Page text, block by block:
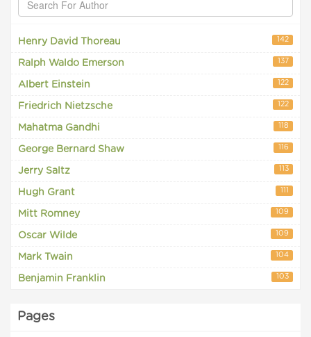
Henry David Thoreau 142
Ralph Waldo Emerson 137
Albert Einstein 122
Friedrich Nietzsche 122
Mahatma Gandhi 118
George Bernard Shaw 116
Jerry Saltz 113
Hugh Grant 111
Mitt Romney 109
Oscar Wilde 109
Mark Twain 104
Benjamin Franklin 103
Pages